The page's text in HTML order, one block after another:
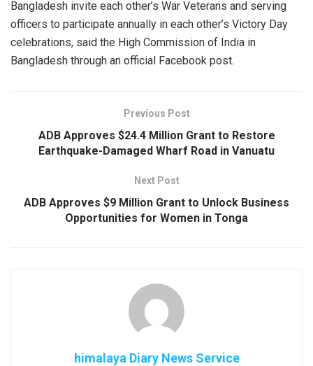
Bangladesh invite each other’s War Veterans and serving
officers to participate annually in each other’s Victory Day
celebrations, said the High Commission of India in
Bangladesh through an official Facebook post.
Previous Post
ADB Approves $24.4 Million Grant to Restore
Earthquake-Damaged Wharf Road in Vanuatu
Next Post
ADB Approves $9 Million Grant to Unlock Business
Opportunities for Women in Tonga
himalaya Diary News Service